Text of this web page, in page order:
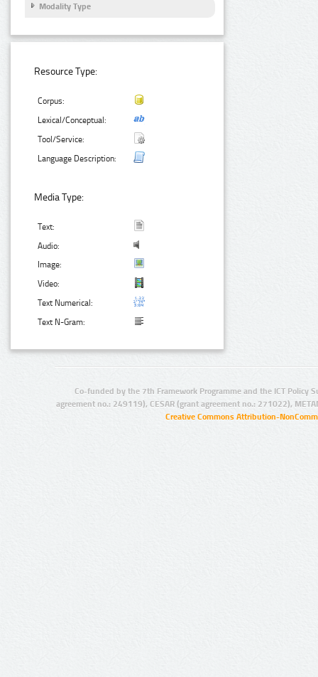
Modality Type
Resource Type:
Corpus:
Lexical/Conceptual:
Tool/Service:
Language Description:
Media Type:
Text:
Audio:
Image:
Video:
Text Numerical:
Text N-Gram:
Co-funded by the 7th Framework Programme and the ICT Policy
agreement no.: 249119), CESAR (grant agreement no.: 271022),
Creative Commons Attribution-